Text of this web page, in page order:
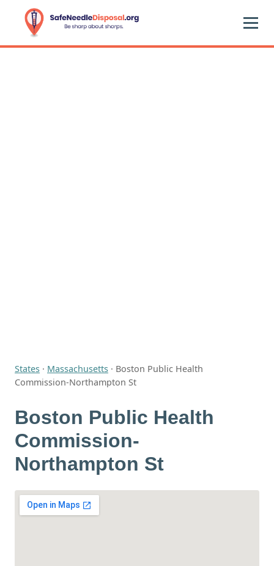
States · Massachusetts · Boston Public Health
Commission-Northampton St
Boston Public Health
Commission-
Northampton St